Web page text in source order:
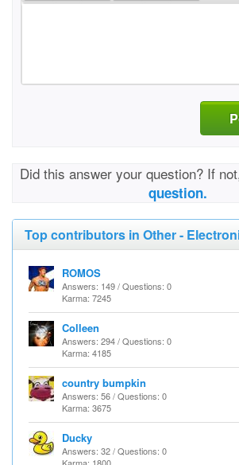
Did this answer your question? If
question.
Top contributors in Other -
ROMOS
Answers: 149 / Questions: 0
Karma: 7245
Colleen
Answers: 294 / Questions: 0
Karma: 4185
country bumpkin
Answers: 56 / Questions: 0
Karma: 3675
Ducky
Answers: 32 / Questions: 0